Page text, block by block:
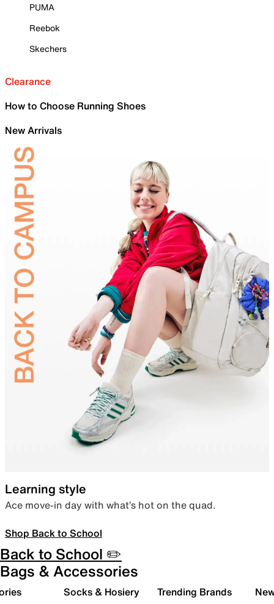
PUMA
Reebok
Skechers
Clearance
How to Choose Running Shoes
New Arrivals
Learning style
Ace move-in day with what’s hot on the quad.
Shop Back to School
Back to School ✏️
Bags & Accessories
Socks & Hosiery Trending Brands